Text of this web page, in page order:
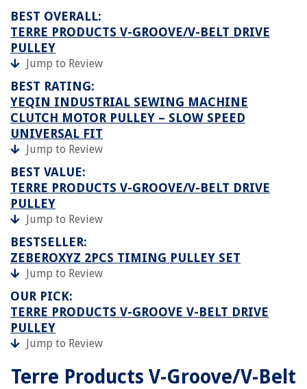
BEST OVERALL:
TERRE PRODUCTS V-GROOVE/V-BELT DRIVE
PULLEY
Jump to Review
BEST RATING:
YEQIN INDUSTRIAL SEWING MACHINE
CLUTCH MOTOR PULLEY – SLOW SPEED
UNIVERSAL FIT
Jump to Review
BEST VALUE:
TERRE PRODUCTS V-GROOVE/V-BELT DRIVE
PULLEY
Jump to Review
BESTSELLER:
ZEBEROXYZ 2PCS TIMING PULLEY SET
Jump to Review
OUR PICK:
TERRE PRODUCTS V-GROOVE V-BELT DRIVE
PULLEY
Jump to Review
Terre Products V-Groove/V-Belt